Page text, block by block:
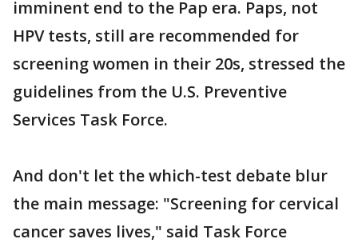
imminent end to the Pap era. Paps, not
HPV tests, still are recommended for
screening women in their 20s, stressed the
guidelines from the U.S. Preventive
Services Task Force.
And don't let the which-test debate blur
the main message: "Screening for cervical
cancer saves lives," said Task Force